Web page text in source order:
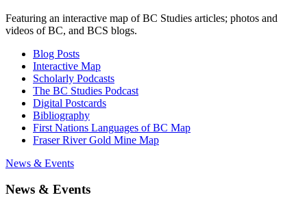
Featuring an interactive map of BC Studies articles; photos and
videos of BC, and BCS blogs.
Blog Posts
Interactive Map
Scholarly Podcasts
The BC Studies Podcast
Digital Postcards
Bibliography
First Nations Languages of BC Map
Fraser River Gold Mine Map
News & Events
News & Events